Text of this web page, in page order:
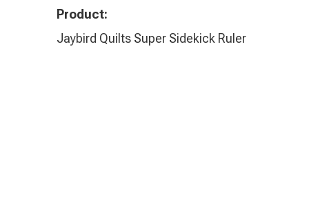
Product:
Jaybird Quilts Super Sidekick Ruler